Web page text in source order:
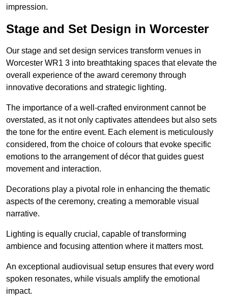
impression.
Stage and Set Design in Worcester
Our stage and set design services transform venues in
Worcester WR1 3 into breathtaking spaces that elevate the
overall experience of the award ceremony through
innovative decorations and strategic lighting.
The importance of a well-crafted environment cannot be
overstated, as it not only captivates attendees but also sets
the tone for the entire event. Each element is meticulously
considered, from the choice of colours that evoke specific
emotions to the arrangement of décor that guides guest
movement and interaction.
Decorations play a pivotal role in enhancing the thematic
aspects of the ceremony, creating a memorable visual
narrative.
Lighting is equally crucial, capable of transforming
ambience and focusing attention where it matters most.
An exceptional audiovisual setup ensures that every word
spoken resonates, while visuals amplify the emotional
impact.